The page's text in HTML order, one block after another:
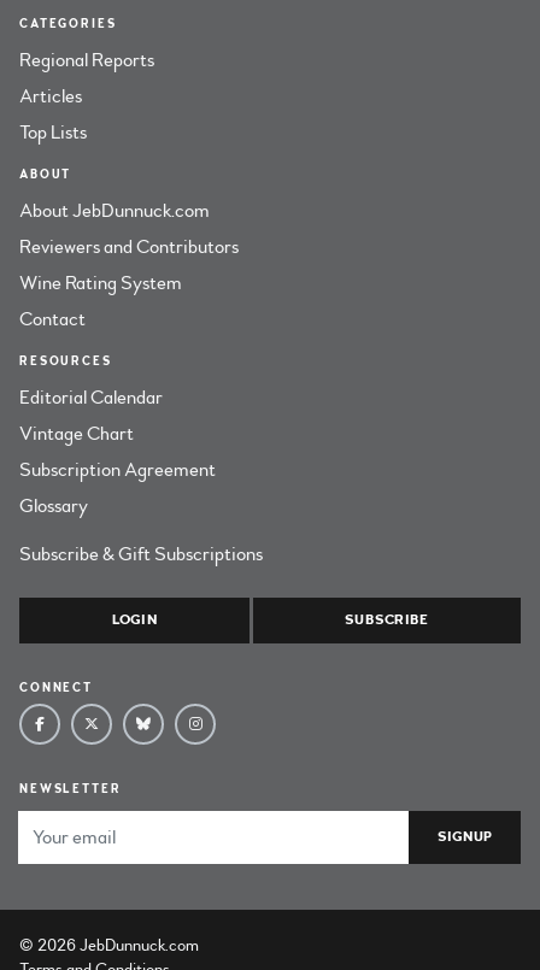
CATEGORIES
Regional Reports
Articles
Top Lists
ABOUT
About JebDunnuck.com
Reviewers and Contributors
Wine Rating System
Contact
RESOURCES
Editorial Calendar
Vintage Chart
Subscription Agreement
Glossary
Subscribe & Gift Subscriptions
LOGIN SUBSCRIBE
CONNECT
NEWSLETTER
© 2026 JebDunnuck.com